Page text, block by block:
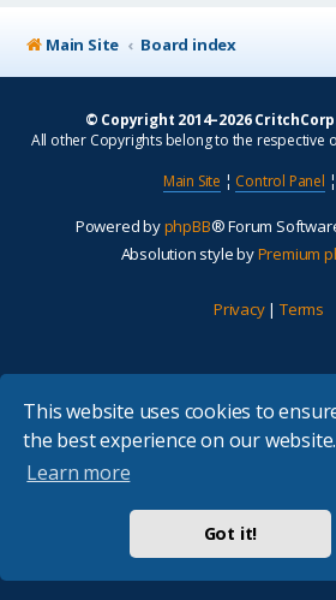
This website uses cookies to
the best experience on our website.
Learn more
Got it!
Main Site Board index
© Copyright 2014–2026
All other Copyrights belong to the respective
Main Site ¦ Control Panel ¦
Powered byphpBB® Forum
Absolution style byPremium
Privacy| Terms